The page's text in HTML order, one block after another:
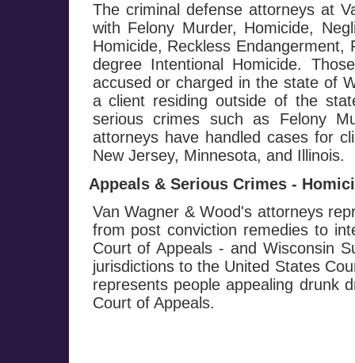
The criminal defense attorneys at
with Felony Murder, Homicide,
Homicide, Reckless
degree Intentional Homicide.
accused or charged in the state of
a client residing outside of the
serious crimes such as Felony
attorneys have handled cases for
New Jersey, Minnesota, and Illinois.
Appeals & Serious Crimes -
Van Wagner & Wood's attorneys
from post conviction remedies to
Court of Appeals - and Wisconsin
jurisdictions to the United States
represents people appealing drunk
Court of Appeals.